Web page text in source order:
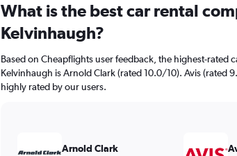
What is the best car rental
Kelvinhaugh?
Based on Cheapflights user feedback, the highest-rated
Kelvinhaugh is Arnold Clark (rated 10.0/10). Avis (rated
highly rated by our users.
Arnold Clark